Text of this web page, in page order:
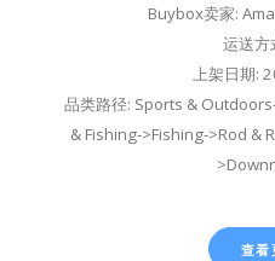
Buybox卖家:
运送方
上架日期:
品类路径: Sports &
& Fishing->Fishing->Rod &
查看